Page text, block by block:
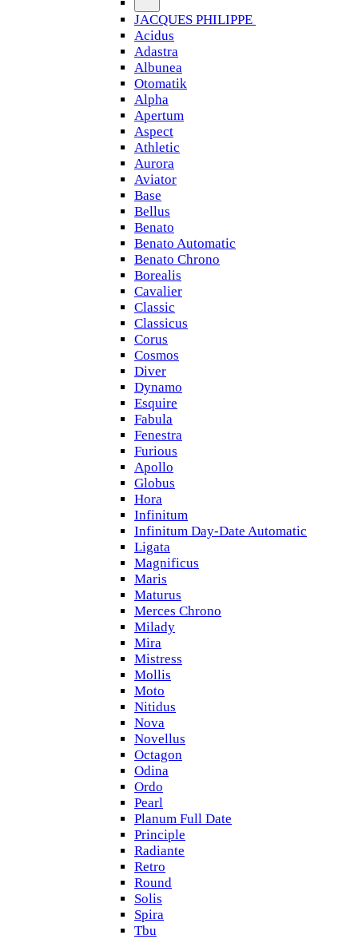
JACQUES PHILIPPE
Acidus
Adastra
Albunea
Otomatik
Alpha
Apertum
Aspect
Athletic
Aurora
Aviator
Base
Bellus
Benato
Benato Automatic
Benato Chrono
Borealis
Cavalier
Classic
Classicus
Corus
Cosmos
Diver
Dynamo
Esquire
Fabula
Fenestra
Furious
Apollo
Globus
Hora
Infinitum
Infinitum Day-Date Automatic
Ligata
Magnificus
Maris
Maturus
Merces Chrono
Milady
Mira
Mistress
Mollis
Moto
Nitidus
Nova
Novellus
Octagon
Odina
Ordo
Pearl
Planum Full Date
Principle
Radiante
Retro
Round
Solis
Spira
Tbu